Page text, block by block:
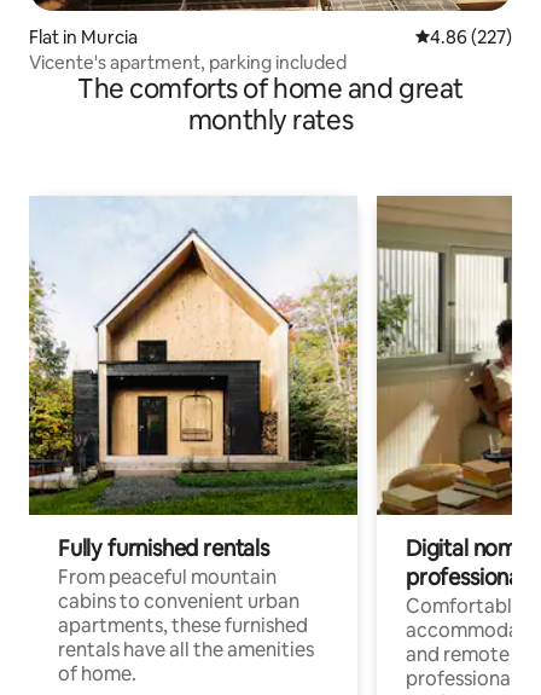
Flat in Murcia 4.86 out of 5
4.86 (227)
Vicente's apartment, parking included
The comforts of home and great
monthly rates
Fully furnished rentals
From peaceful mountain
cabins to convenient urban
apartments, these furnished
rentals have all the amenities
of home.
Digital
professionals
Comfortable
and remote
professionals